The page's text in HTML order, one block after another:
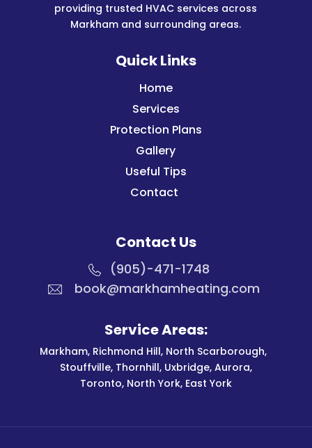
providing trusted HVAC services across
Markham and surrounding areas.
Quick Links
Home
Services
Protection Plans
Gallery
Useful Tips
Contact
Contact Us
(905)-471-1748
book@markhamheating.com
Service Areas:
Markham, Richmond Hill, North Scarborough,
Stouffville, Thornhill, Uxbridge, Aurora,
Toronto, North York, East York